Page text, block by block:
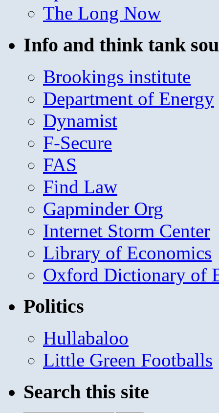
The Long Now
Info and think tank
Brookings institute
Department of Energy
Dynamist
F-Secure
FAS
Find Law
Gapminder Org
Internet Storm Center
Library of Economics
Oxford Dictionary of
Politics
Hullabaloo
Little Green Footballs
Search this site